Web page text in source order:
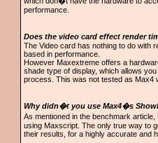
performance.
Does the video card effect render
The Video card has nothing to do with
based in performance.
However Maxextreme offers a
shade type of display, which allows
process. This was not tested as Max4
Why didn�t you use Max4�s
As mentioned in the benchmark
using Maxscript. The only true way to
their results, for a highly accurate and